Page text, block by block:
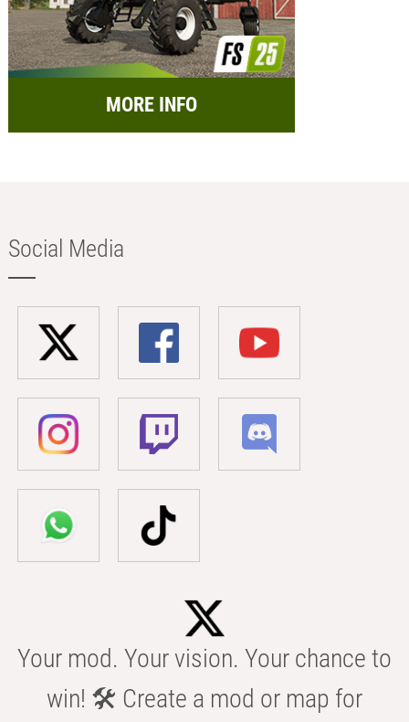
MORE INFO
Social Media
Your mod. Your vision. Your chance to
win! 🛠️ Create a mod or map for